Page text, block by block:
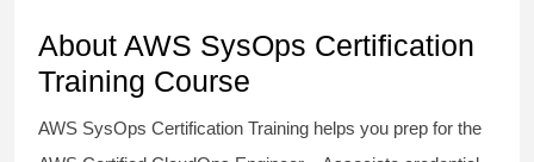
About AWS SysOps Certification
Training Course
AWS SysOps Certification Training helps you prep for the